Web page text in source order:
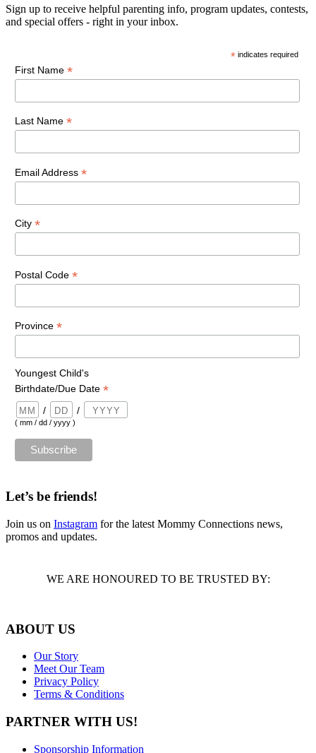
Sign up to receive helpful parenting info, program updates, contests,
and special offers - right in your inbox.
* indicates required
First Name *
Last Name *
Email Address *
City *
Postal Code *
Province *
Youngest Child's
Birthdate/Due Date *
/ /
( mm / dd / yyyy )
Let’s be friends!
Join us on Instagram for the latest Mommy Connections news,
promos and updates.
WE ARE HONOURED TO BE TRUSTED BY:
ABOUT US
Our Story
Meet Our Team
Privacy Policy
Terms & Conditions
PARTNER WITH US!
Sponsorship Information